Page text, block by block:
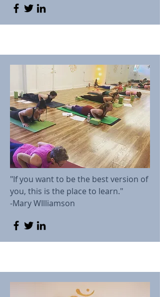
"If you want to be the best version of
you, this is the place to learn."
-Mary WIlliamson